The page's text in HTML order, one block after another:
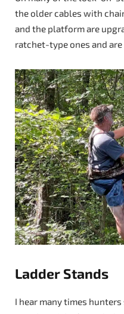
the older cables with
and the platform are
ratchet-type ones and
Ladder Stands
I hear many times